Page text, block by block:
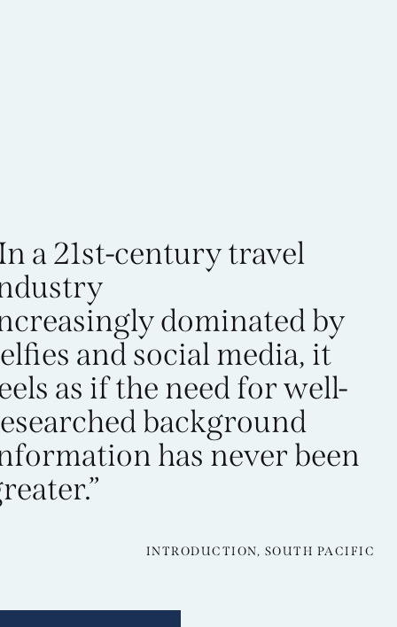
a 21st-century travel
dominated by
and social media, it
as if the need for well-
background
has never been
INTRODUCTION, SOUTH PACIFIC